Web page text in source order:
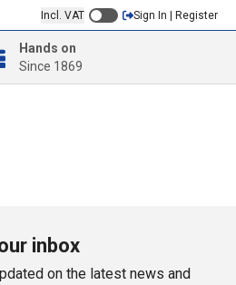
Incl. VAT Sign In | Register
Hands on
Since 1869
inbox
on the latest news and